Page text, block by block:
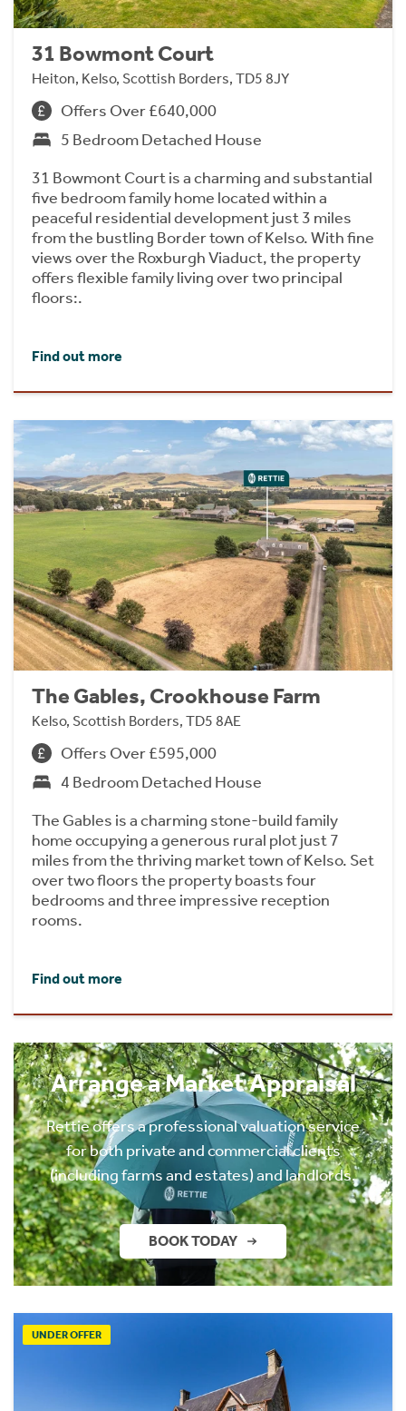
31 Bowmont Court
Heiton, Kelso, Scottish Borders, TD5 8JY
Offers Over £640,000
5 Bedroom Detached House
31 Bowmont Court is a charming and substantial
five bedroom family home located within a
peaceful residential development just 3 miles
from the bustling Border town of Kelso. With fine
views over the Roxburgh Viaduct, the property
offers flexible family living over two principal
floors:.
Find out more
The Gables, Crookhouse Farm
Kelso, Scottish Borders, TD5 8AE
Offers Over £595,000
4 Bedroom Detached House
The Gables is a charming stone-build family
home occupying a generous rural plot just 7
miles from the thriving market town of Kelso. Set
over two floors the property boasts four
bedrooms and three impressive reception
rooms.
Find out more
Arrange a Market Appraisal
Rettie offers a professional valuation service
for both private and commercial clients
(including farms and estates) and landlords.
BOOK TODAY
UNDER OFFER